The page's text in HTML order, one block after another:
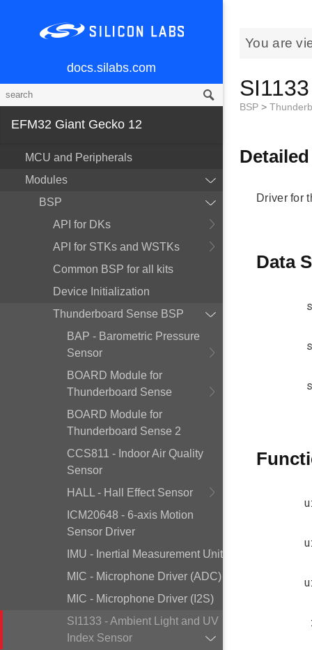
docs.silabs.com
EFM32 Giant Gecko 12
MCU and Peripherals
Modules
BSP
API for DKs
API for STKs and WSTKs
Common BSP for all kits
Device Initialization
Thunderboard Sense BSP
BAP - Barometric Pressure
Sensor
BOARD Module for
Thunderboard Sense
BOARD Module for
Thunderboard Sense 2
CCS811 - Indoor Air Quality
Sensor
HALL - Hall Effect Sensor
ICM20648 - 6-axis Motion
Sensor Driver
IMU - Inertial Measurement Unit
MIC - Microphone Driver (ADC)
MIC - Microphone Driver (I2S)
SI1133 - Ambient Light and UV
Index Sensor
You are
BSP >
Driver for
Data